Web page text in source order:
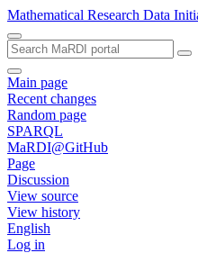
Mathematical Research Data
Main page
Recent changes
Random page
SPARQL
MaRDI@GitHub
Page
Discussion
View source
View history
English
Log in